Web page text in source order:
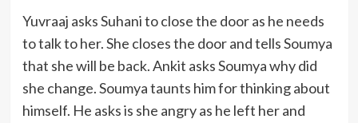
Yuvraaj asks Suhani to close the door as he needs
to talk to her. She closes the door and tells Soumya
that she will be back. Ankit asks Soumya why did
she change. Soumya taunts him for thinking about
himself. He asks is she angry as he left her and